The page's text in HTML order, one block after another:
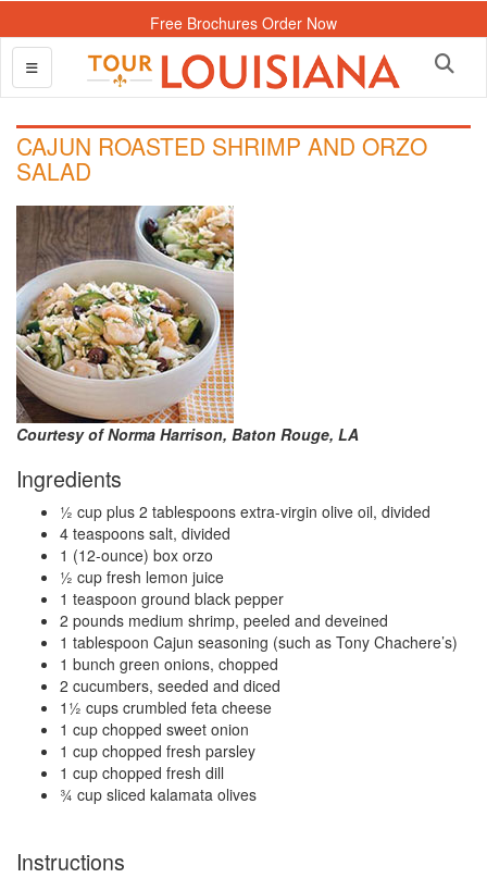
Free Brochures Order Now
CAJUN ROASTED SHRIMP AND ORZO
SALAD
Courtesy of Norma Harrison, Baton Rouge, LA
Ingredients
½ cup plus 2 tablespoons extra-virgin olive oil, divided
4 teaspoons salt, divided
1 (12-ounce) box orzo
½ cup fresh lemon juice
1 teaspoon ground black pepper
2 pounds medium shrimp, peeled and deveined
1 tablespoon Cajun seasoning (such as Tony Chachere’s)
1 bunch green onions, chopped
2 cucumbers, seeded and diced
1½ cups crumbled feta cheese
1 cup chopped sweet onion
1 cup chopped fresh parsley
1 cup chopped fresh dill
¾ cup sliced kalamata olives
Instructions